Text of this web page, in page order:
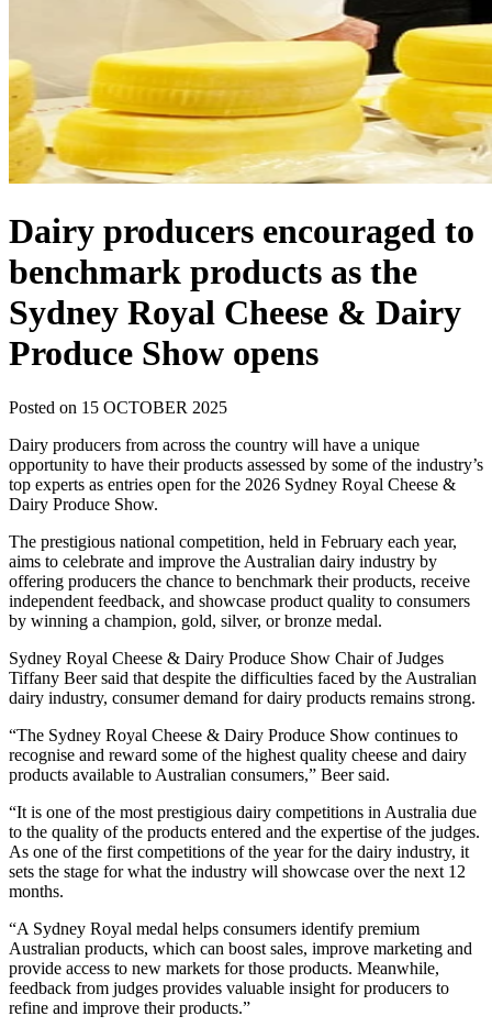
Dairy producers encouraged to
benchmark products as the
Sydney Royal Cheese & Dairy
Produce Show opens
Posted on 15 OCTOBER 2025
Dairy producers from across the country will have a unique
opportunity to have their products assessed by some of the industry’s
top experts as entries open for the 2026 Sydney Royal Cheese &
Dairy Produce Show.
The prestigious national competition, held in February each year,
aims to celebrate and improve the Australian dairy industry by
offering producers the chance to benchmark their products, receive
independent feedback, and showcase product quality to consumers
by winning a champion, gold, silver, or bronze medal.
Sydney Royal Cheese & Dairy Produce Show Chair of Judges
Tiffany Beer said that despite the difficulties faced by the Australian
dairy industry, consumer demand for dairy products remains strong.
“The Sydney Royal Cheese & Dairy Produce Show continues to
recognise and reward some of the highest quality cheese and dairy
products available to Australian consumers,” Beer said.
“It is one of the most prestigious dairy competitions in Australia due
to the quality of the products entered and the expertise of the judges.
As one of the first competitions of the year for the dairy industry, it
sets the stage for what the industry will showcase over the next 12
months.
“A Sydney Royal medal helps consumers identify premium
Australian products, which can boost sales, improve marketing and
provide access to new markets for those products. Meanwhile,
feedback from judges provides valuable insight for producers to
refine and improve their products.”